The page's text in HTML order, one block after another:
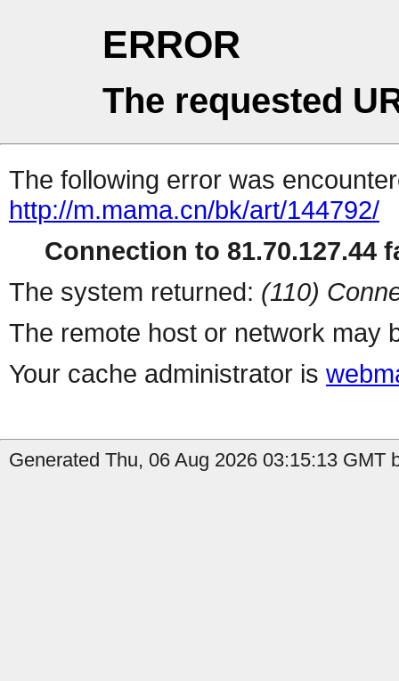
ERROR
The requested
The following error was
http://m.mama.cn/bk/art/144792/
Connection to 81.70.127.44
The system returned: (110)
The remote host or network may
Your cache administrator is
Generated Thu, 06 Aug 2026 03:15:13